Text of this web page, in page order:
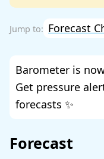
Forecast
Barometer is
Get pressure
forecasts ✨
Forecast